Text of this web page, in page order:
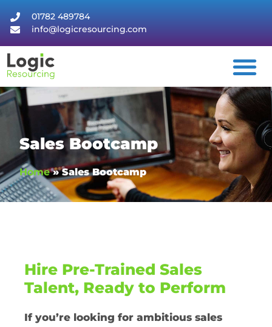
01782 489784
info@logicresourcing.com
Sales Bootcamp
Home»Sales Bootcamp
Hire Pre-Trained Sales
Talent, Ready to Perform
If you’re looking for ambitious sales